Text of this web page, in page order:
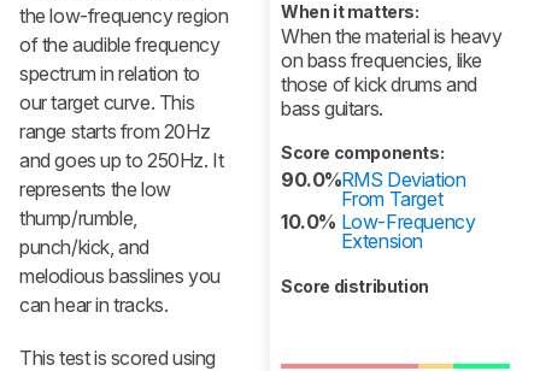
When it matters:
When the material is heavy
on bass frequencies, like
those of kick drums and
bass guitars.
Score components:
90.0%RMS Deviation
From Target
10.0% Low-Frequency
Extension
Score distribution
the low-frequency region
of the audible frequency
spectrum in relation to
our target curve. This
range starts from 20Hz
and goes up to 250Hz. It
represents the low
thump/rumble,
punch/kick, and
melodious basslines you
can hear in tracks.
This test is scored using